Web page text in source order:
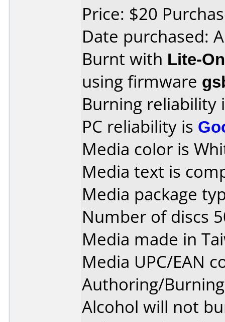
Price: $20
Date purchased:
Burnt with Lite-
using firmware
Burning reliability
PC reliability is
Media color is
Media text is
Media package
Number of discs
Media made in
Media UPC/EAN
Authoring/
Alcohol will not